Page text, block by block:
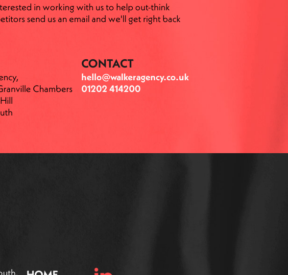
in working with us to help out-think
send us an email and we'll get right back
Chambers
CONTACT
hello@walkeragency.co.uk
01202 414200